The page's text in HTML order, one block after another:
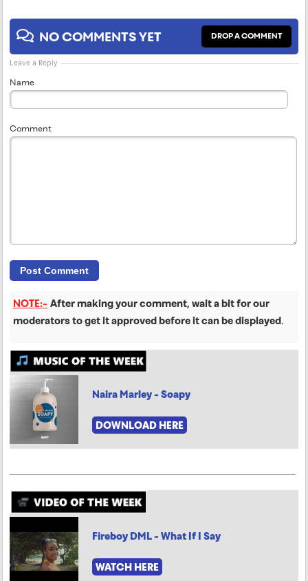
NO COMMENTS YET DROP A COMMENT
Leave a Reply
Name
Comment
NOTE:- After making your comment, wait a bit for our
moderators to get it approved before it can be displayed.
Naira Marley - Soapy
DOWNLOAD HERE
Fireboy DML - What If I Say
WATCH HERE